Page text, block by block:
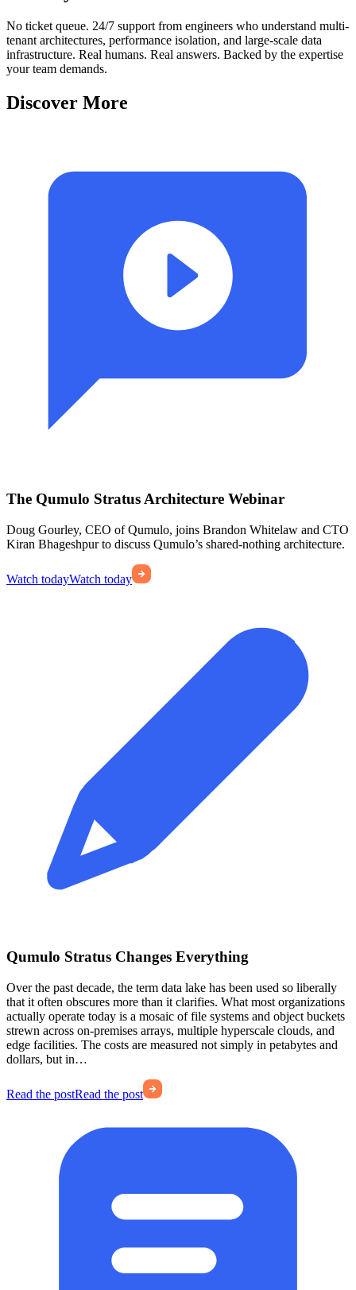
No ticket queue. 24/7 support from engineers who understand multi-
tenant architectures, performance isolation, and large-scale data
infrastructure. Real humans. Real answers. Backed by the expertise
your team demands.
Discover More
The Qumulo Stratus Architecture Webinar
Doug Gourley, CEO of Qumulo, joins Brandon Whitelaw and CTO
Kiran Bhageshpur to discuss Qumulo’s shared-nothing architecture.
Watch todayWatch today
Qumulo Stratus Changes Everything
Over the past decade, the term data lake has been used so liberally
that it often obscures more than it clarifies. What most organizations
actually operate today is a mosaic of file systems and object buckets
strewn across on‑premises arrays, multiple hyperscale clouds, and
edge facilities. The costs are measured not simply in petabytes and
dollars, but in…
Read the postRead the post